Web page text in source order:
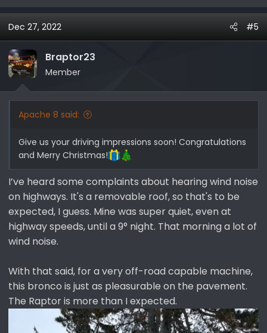
a
c
t
i
o
n
Dec 27, 2022 #5
Braptor23
Member
Apache 8 said:
Give us your driving impressions soon! Congratulations
and Merry Christmas!
I’ve heard some complaints about hearing wind noise
on highways. It's a removable roof, so that's to be
expected, I guess. Mine was super quiet, even at
highway speeds, until a 9° night. That morning a lot of
wind noise.
With that said, for a very off-road capable machine,
this bronco is just as pleasurable on the pavement.
The Raptor is more than I expected.